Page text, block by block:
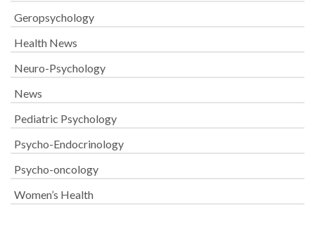
Geropsychology
Health News
Neuro-Psychology
News
Pediatric Psychology
Psycho-Endocrinology
Psycho-oncology
Women’s Health